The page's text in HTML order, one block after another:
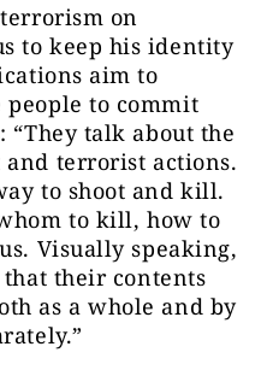
on
to keep his identity
aim to
to commit
talk about the
terrorist actions.
to shoot and kill.
to kill, how to
Visually speaking,
their contents
as a whole and by